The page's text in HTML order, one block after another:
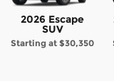
2026 Escape
SUV
Starting at$30,350